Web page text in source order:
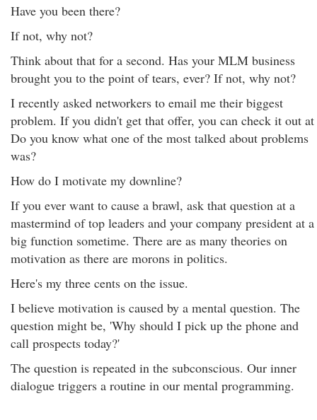
Have you been there?
If not, why not?
Think about that for a second. Has your MLM business
brought you to the point of tears, ever? If not, why not?
I recently asked networkers to email me their biggest
problem. If you didn't get that offer, you can check it out at
Do you know what one of the most talked about problems
was?
How do I motivate my downline?
If you ever want to cause a brawl, ask that question at a
mastermind of top leaders and your company president at a
big function sometime. There are as many theories on
motivation as there are morons in politics.
Here's my three cents on the issue.
I believe motivation is caused by a mental question. The
question might be, 'Why should I pick up the phone and
call prospects today?'
The question is repeated in the subconscious. Our inner
dialogue triggers a routine in our mental programming.